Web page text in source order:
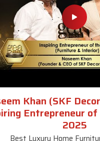
Khan (SKF
Entrepreneur
2025